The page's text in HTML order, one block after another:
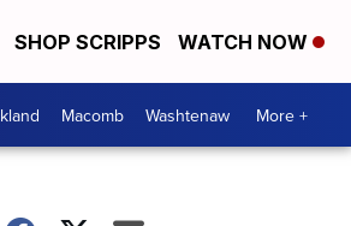
SHOP SCRIPPS WATCH NOW
Macomb Washtenaw More +